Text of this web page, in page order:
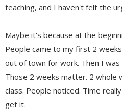
teaching, and I haven't felt the
Maybe it's because at the
People came to my first 2
out of town for work. Then I
Those 2 weeks matter. 2 whole
class. People noticed. Time
get it.